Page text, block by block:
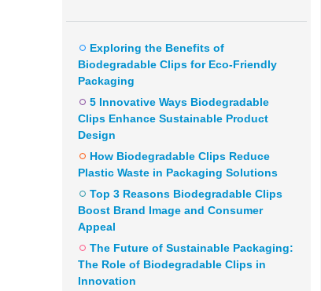
Exploring the Benefits of
Biodegradable Clips for Eco-Friendly
Packaging
5 Innovative Ways Biodegradable
Clips Enhance Sustainable Product
Design
How Biodegradable Clips Reduce
Plastic Waste in Packaging Solutions
Top 3 Reasons Biodegradable Clips
Boost Brand Image and Consumer
Appeal
The Future of Sustainable Packaging:
The Role of Biodegradable Clips in
Innovation